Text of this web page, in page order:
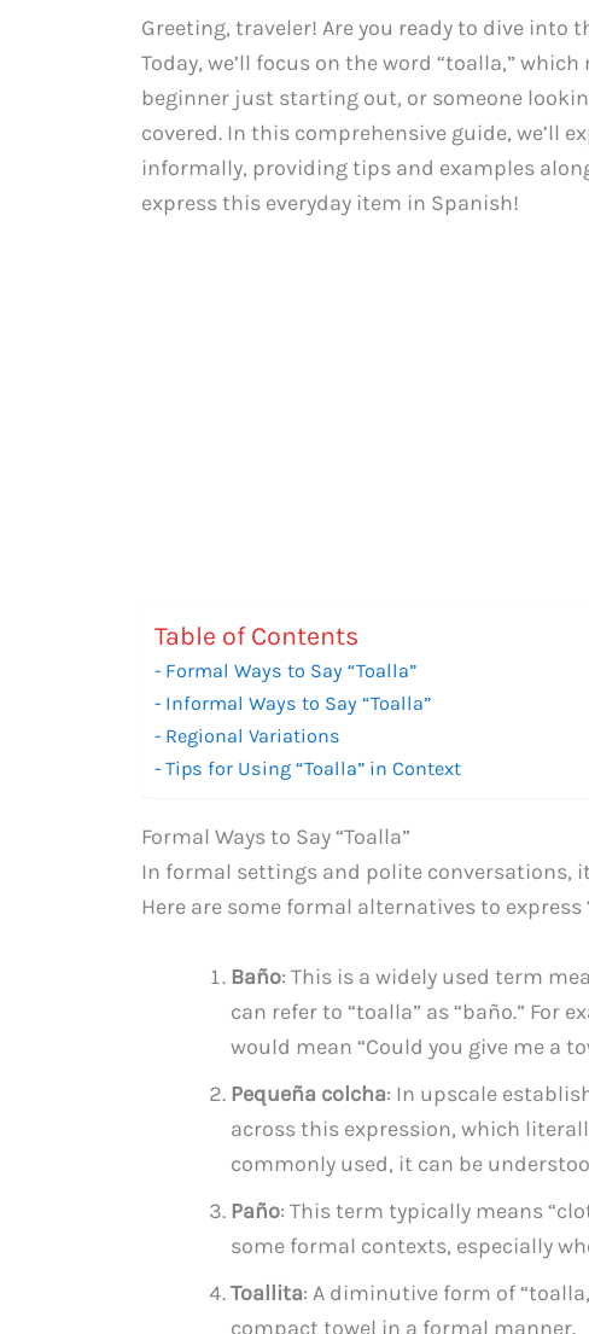
Greeting, traveler! Are you ready to dive
Today, we’ll focus on the word “toalla,”
beginner just starting out, or someone
covered. In this comprehensive guide, we’ll
informally, providing tips and examples
express this everyday item in Spanish!
Table of Contents
Formal Ways to Say “Toalla”
Informal Ways to Say “Toalla”
Regional Variations
Tips for Using “Toalla” in Context
Formal Ways to Say “Toalla”
In formal settings and polite conversations,
Here are some formal alternatives to express
Baño: This is a widely used term
can refer to “toalla” as “baño.” For
would mean “Could you give me a
Pequeña colcha: In upscale
across this expression, which
commonly used, it can be
Paño: This term typically means
some formal contexts, especially
Toallita: A diminutive form of
compact towel in a formal manner.